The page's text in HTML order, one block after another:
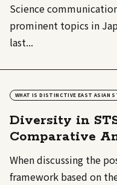
Science
prominent topics in
last...
WHAT IS DISTINCTIVE EAST ASIAN
Diversity in
Comparative
When discussing the
framework based on